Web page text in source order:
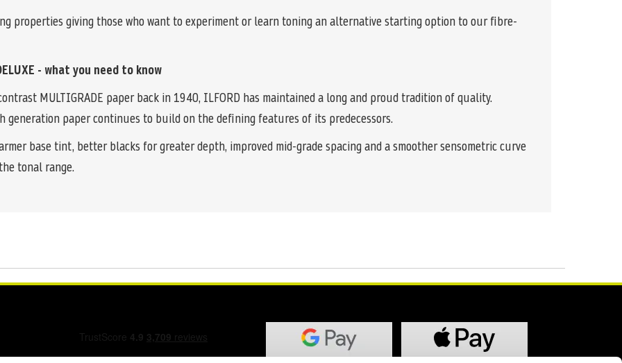
properties giving those who want to experiment or learn toning an alternative starting option to our fibre-
- what you need to know
MULTIGRADE paper back in 1940, ILFORD has maintained a long and proud tradition of quality.
generation paper continues to build on the defining features of its predecessors.
base tint, better blacks for greater depth, improved mid-grade spacing and a smoother sensometric curve
tonal range.